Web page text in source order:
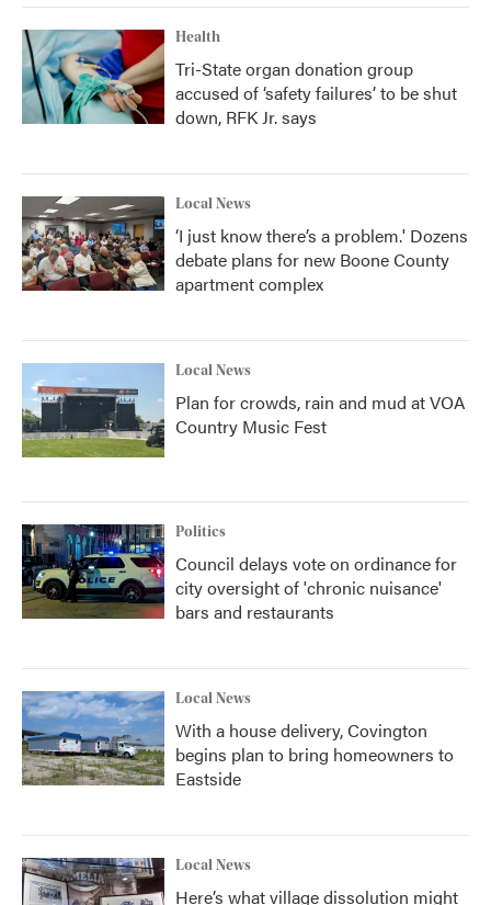
Health
Tri-State organ donation group
accused of ‘safety failures’ to be shut
down, RFK Jr. says
Local News
‘I just know there’s a problem.' Dozens
debate plans for new Boone County
apartment complex
Local News
Plan for crowds, rain and mud at VOA
Country Music Fest
Politics
Council delays vote on ordinance for
city oversight of 'chronic nuisance'
bars and restaurants
Local News
With a house delivery, Covington
begins plan to bring homeowners to
Eastside
Local News
Here’s what village dissolution might